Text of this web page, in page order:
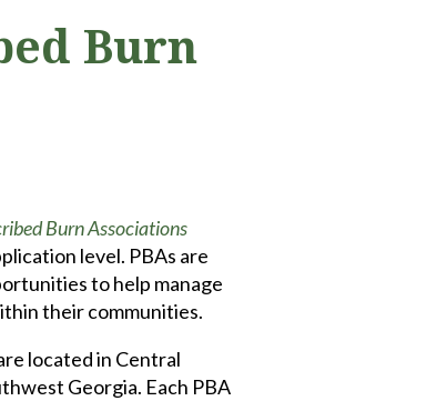
Burn
Burn Associations
level. PBAs are
to help manage
their communities.
located in Central
Georgia. Each PBA